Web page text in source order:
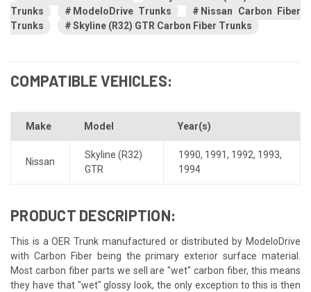
Trunks
ModeloDrive Trunks
Nissan Carbon Fiber
Trunks
Skyline (R32) GTR Carbon Fiber Trunks
COMPATIBLE VEHICLES:
Make Model Year(s)
Nissan
Skyline (R32)
GTR
1990, 1991, 1992, 1993,
1994
PRODUCT DESCRIPTION:
This is a OER Trunk manufactured or distributed by ModeloDrive
with Carbon Fiber being the primary exterior surface material.
Most carbon fiber parts we sell are "wet" carbon fiber, this means
they have that "wet" glossy look, the only exception to this is then